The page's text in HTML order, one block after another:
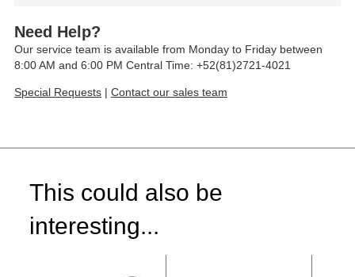
Need Help?
Our service team is available from Monday to Friday between
8:00 AM and 6:00 PM Central Time: +52(81)2721-4021
Special Requests | Contact our sales team
This could also be
interesting...